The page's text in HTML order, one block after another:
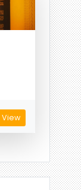
View